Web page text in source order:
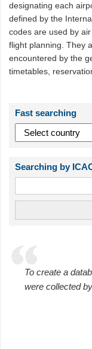
designating each
defined by the
codes are used by
flight planning. They
encountered by the
timetables,
Fast searching
Searching by
To create a
were collected